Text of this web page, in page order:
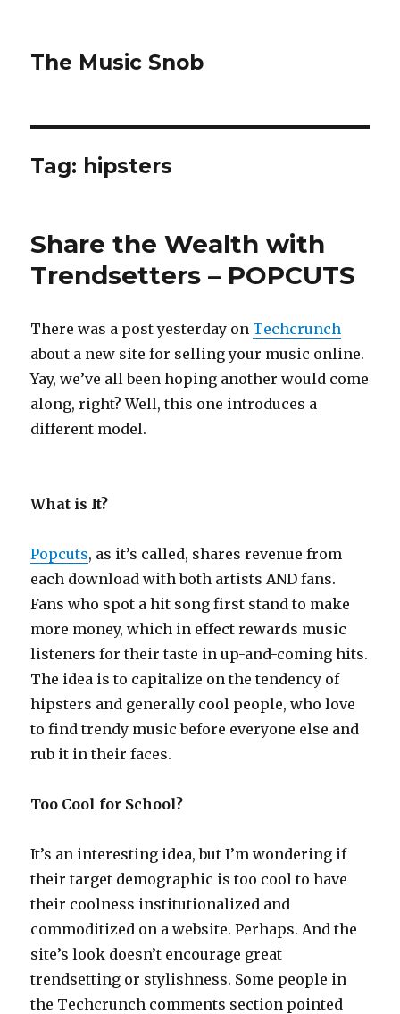
The Music Snob
Tag: hipsters
Share the Wealth with
Trendsetters – POPCUTS
There was a post yesterday on Techcrunch
about a new site for selling your music online.
Yay, we’ve all been hoping another would come
along, right? Well, this one introduces a
different model.
What is It?
Popcuts, as it’s called, shares revenue from
each download with both artists AND fans.
Fans who spot a hit song first stand to make
more money, which in effect rewards music
listeners for their taste in up-and-coming hits.
The idea is to capitalize on the tendency of
hipsters and generally cool people, who love
to find trendy music before everyone else and
rub it in their faces.
Too Cool for School?
It’s an interesting idea, but I’m wondering if
their target demographic is too cool to have
their coolness institutionalized and
commoditized on a website. Perhaps. And the
site’s look doesn’t encourage great
trendsetting or stylishness. Some people in
the Techcrunch comments section pointed